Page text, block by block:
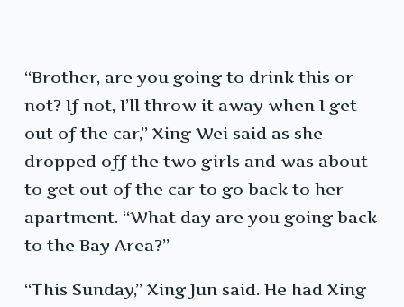
“Brother, are you going to drink this or
not? If not, I’ll throw it away when I get
out of the car,” Xing Wei said as she
dropped off the two girls and was about
to get out of the car to go back to her
apartment. “What day are you going back
to the Bay Area?”
“This Sunday,” Xing Jun said. He had Xing